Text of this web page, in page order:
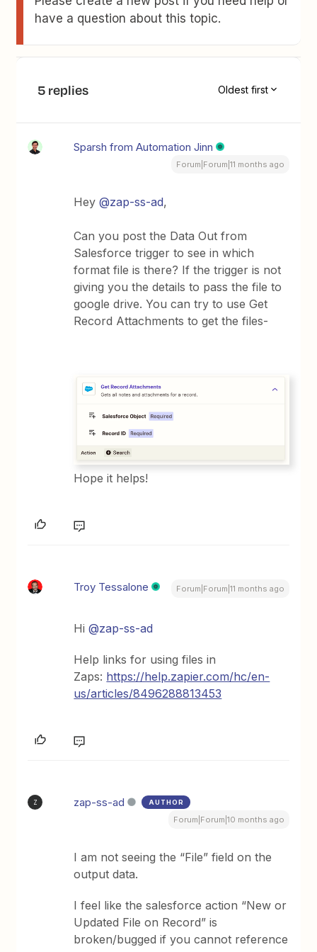
have a question about this topic.
5 replies Oldest first
Sparsh from Automation Jinn
Forum|Forum|11 months ago
Hey ​@zap-ss-ad,
Can you post the Data Out from
Salesforce trigger to see in which
format file is there? If the trigger is not
giving you the details to pass the file to
google drive. You can try to use Get
Record Attachments to get the files-
Hope it helps!
Troy Tessalone Forum|Forum|11 months ago
Hi ​@zap-ss-ad
Help links for using files in
Zaps: https://help.zapier.com/hc/en-
us/articles/8496288813453
Z zap-ss-ad AUTHOR
Forum|Forum|10 months ago
I am not seeing the “File” field on the
output data.
I feel like the salesforce action “New or
Updated File on Record” is
broken/bugged if you cannot reference